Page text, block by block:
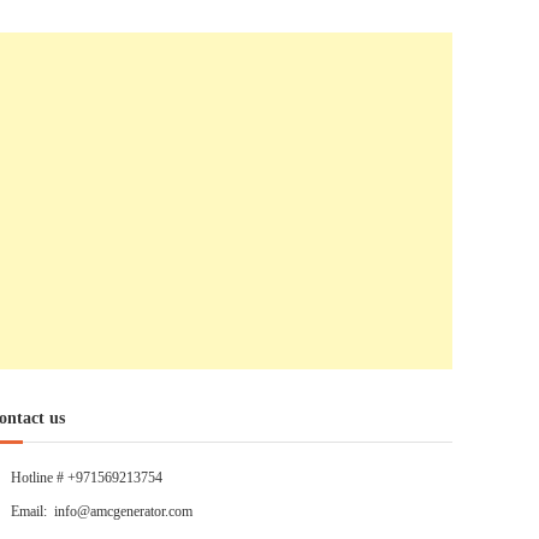
us
Hotline # +971569213754
Email: info@amcgenerator.com